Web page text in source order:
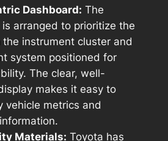
Dashboard: The
arranged to prioritize the
instrument cluster and
system positioned for
The clear, well-
makes it easy to
vehicle metrics and
Materials: Toyota has